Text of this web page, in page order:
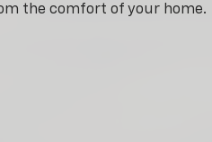
the comfort of your home.